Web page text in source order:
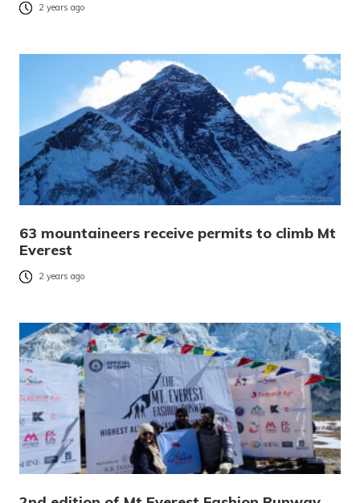
2 years ago
63 mountaineers receive permits to climb Mt
Everest
2 years ago